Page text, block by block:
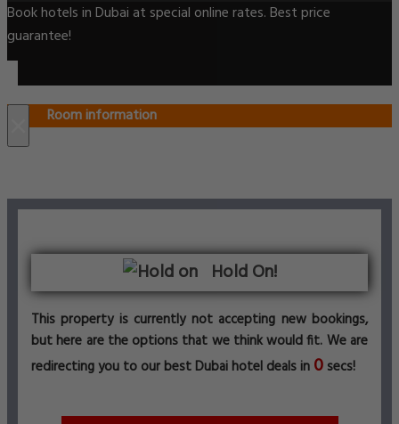
Book hotels in Dubai at special online rates. Best price
guarantee!
Room information
Hold On!
This property is currently not accepting new bookings,
but here are the options that we think would fit. We are
redirecting you to our best Dubai hotel deals in 0 secs!